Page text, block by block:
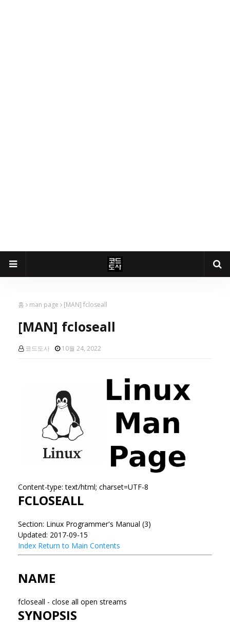
홈 man page [MAN] fcloseall
[MAN] fcloseall
코드도사 10월 24, 2022
Content-type: text/html; charset=UTF-8
FCLOSEALL
Section: Linux Programmer's Manual (3)
Updated: 2017-09-15
Index Return to Main Contents
NAME
fcloseall - close all open streams
SYNOPSIS